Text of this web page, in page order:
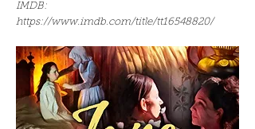
IMDB:
https://www.imdb.com/title/tt16548820/